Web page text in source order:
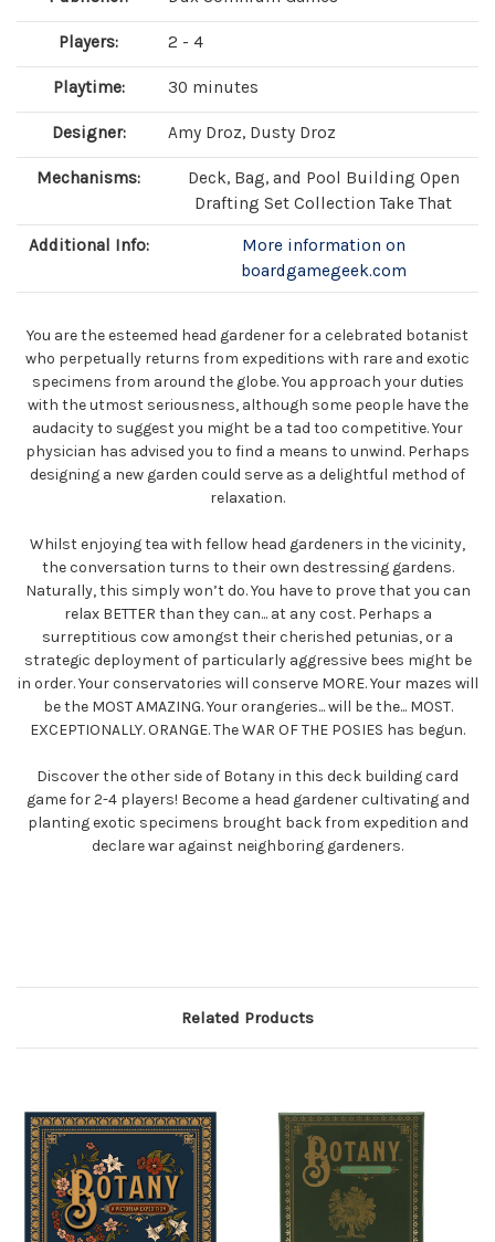
Players: 2 - 4
Playtime: 30 minutes
Designer: Amy Droz, Dusty Droz
Mechanisms:
Deck, Bag, and Pool Building Open
Drafting Set Collection Take That
Additional Info:
More information on
boardgamegeek.com
You are the esteemed head gardener for a celebrated botanist
who perpetually returns from expeditions with rare and exotic
specimens from around the globe. You approach your duties
with the utmost seriousness, although some people have the
audacity to suggest you might be a tad too competitive. Your
physician has advised you to find a means to unwind. Perhaps
designing a new garden could serve as a delightful method of
relaxation.
Whilst enjoying tea with fellow head gardeners in the vicinity,
the conversation turns to their own destressing gardens.
Naturally, this simply won’t do. You have to prove that you can
relax BETTER than they can... at any cost. Perhaps a
surreptitious cow amongst their cherished petunias, or a
strategic deployment of particularly aggressive bees might be
in order. Your conservatories will conserve MORE. Your mazes will
be the MOST AMAZING. Your orangeries... will be the... MOST.
EXCEPTIONALLY. ORANGE. The WAR OF THE POSIES has begun.
Discover the other side of Botany in this deck building card
game for 2-4 players! Become a head gardener cultivating and
planting exotic specimens brought back from expedition and
declare war against neighboring gardeners.
Related Products